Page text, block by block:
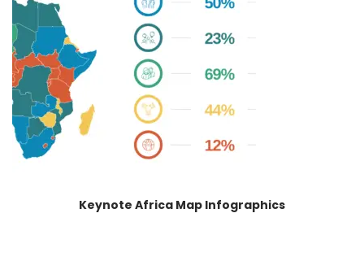
Keynote Africa Map Infographics